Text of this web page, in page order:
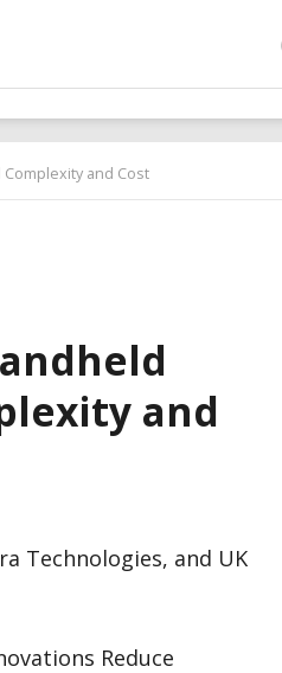
and Cost
and
Technologies, and UK
Reduce